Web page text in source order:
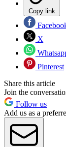
Copy link
X
Pinterest
Share this article
Join the
Follow us
Add us as a